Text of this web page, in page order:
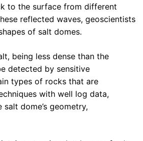
to the surface from different
reflected waves, geoscientists
of salt domes.
being less dense than the
detected by sensitive
types of rocks that are
with well log data,
dome’s geometry,